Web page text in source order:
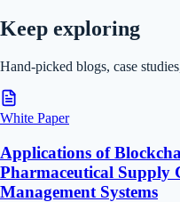
Keep exploring
Hand-picked blogs, case
White Paper
Applications of
Pharmaceutical Supply
Management Systems